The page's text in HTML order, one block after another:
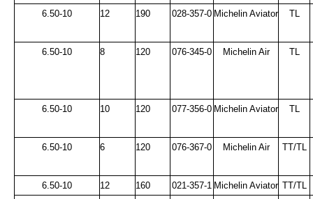
6.50-10
12 190 028-357-0 Michelin Aviator TL
6.50-10 8 120 076-345-0 Michelin Air TL
6.50-10 10 120 077-356-0 Michelin Aviator TL
6.50-10 6 120 076-367-0 Michelin Air TT/TL
6.50-10 12 160 021-357-1 Michelin Aviator TT/TL